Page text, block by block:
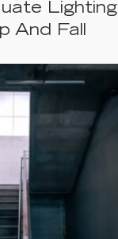
Lighting
And Fall